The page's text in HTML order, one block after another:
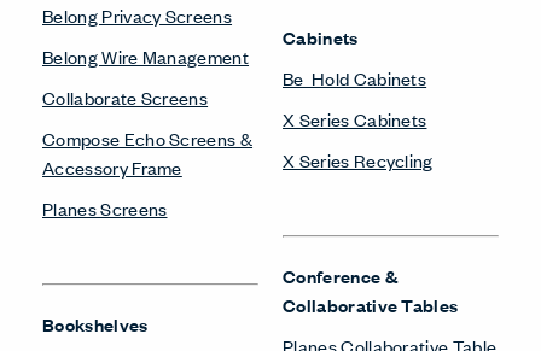
Belong Privacy Screens
Belong Wire Management
Collaborate Screens
Compose Echo Screens &
Accessory Frame
Planes Screens
Bookshelves
Cabinets
Be_Hold Cabinets
X Series Cabinets
X Series Recycling
Conference &
Collaborative Tables
Planes Collaborative Table